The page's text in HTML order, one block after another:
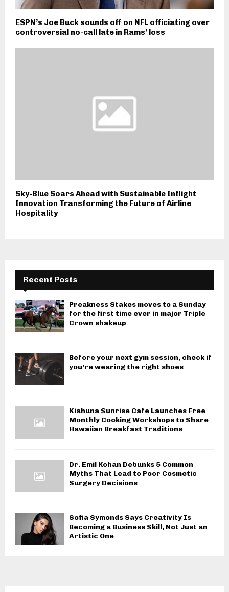
ESPN’s Joe Buck sounds off on NFL officiating over
controversial no-call late in Rams’ loss
Sky-Blue Soars Ahead with Sustainable Inflight
Innovation Transforming the Future of Airline
Hospitality
Recent Posts
Preakness Stakes moves to a Sunday
for the first time ever in major Triple
Crown shakeup
Before your next gym session, check if
you’re wearing the right shoes
Kiahuna Sunrise Cafe Launches Free
Monthly Cooking Workshops to Share
Hawaiian Breakfast Traditions
Dr. Emil Kohan Debunks 5 Common
Myths That Lead to Poor Cosmetic
Surgery Decisions
Sofia Symonds Says Creativity Is
Becoming a Business Skill, Not Just an
Artistic One